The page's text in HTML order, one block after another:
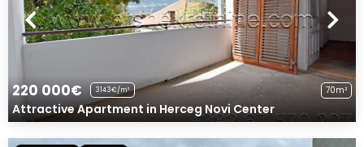
220 000€ 3143€/m² 70m²
Attractive Apartment in Herceg Novi Center